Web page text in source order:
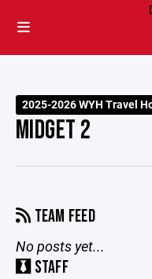
2025-2026 WYH Travel
MIDGET 2
TEAM FEED
No posts yet...
STAFF